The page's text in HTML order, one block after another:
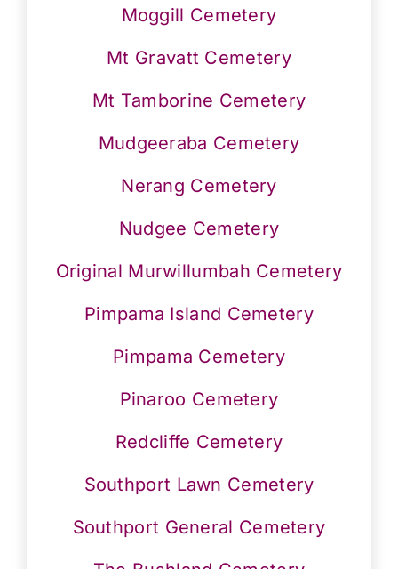
Moggill Cemetery
Mt Gravatt Cemetery
Mt Tamborine Cemetery
Mudgeeraba Cemetery
Nerang Cemetery
Nudgee Cemetery
Original Murwillumbah Cemetery
Pimpama Island Cemetery
Pimpama Cemetery
Pinaroo Cemetery
Redcliffe Cemetery
Southport Lawn Cemetery
Southport General Cemetery